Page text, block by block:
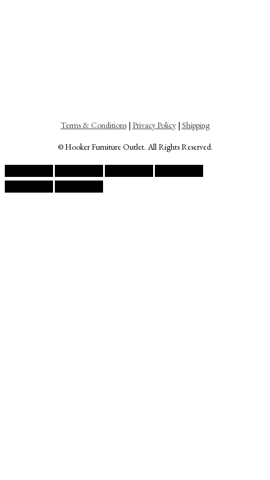
Terms & Conditions| Privacy Policy| Shipping
© Hooker Furniture Outlet. All Rights Reserved.